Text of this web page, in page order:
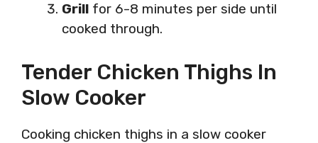
Grill for 6-8 minutes per side until
cooked through.
Tender Chicken Thighs In
Slow Cooker
Cooking chicken thighs in a slow cooker